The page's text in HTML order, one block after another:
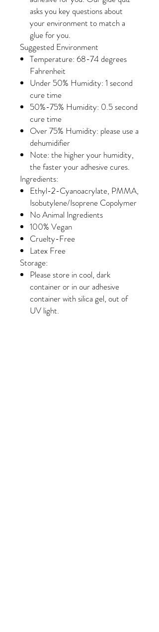
asks you key questions about
your environment to match a
glue for you.
Suggested Environment
Temperature: 68-74 degrees
Fahrenheit
Under 50% Humidity: 1 second
cure time
50%-75% Humidity: 0.5 second
cure time
Over 75% Humidity: please use a
dehumidifier
Note: the higher your humidity,
the faster your adhesive cures.
Ingredients:
Ethyl-2-Cyanoacrylate, PMMA,
Isobutylene/Isoprene Copolymer
No Animal Ingredients
100% Vegan
Cruelty-Free
Latex Free
Storage:
Please store in cool, dark
container or in our adhesive
container with silica gel, out of
UV light.